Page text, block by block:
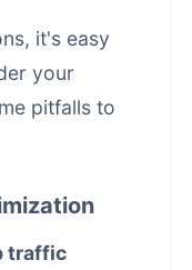
it's easy
your
pitfalls to
traffic